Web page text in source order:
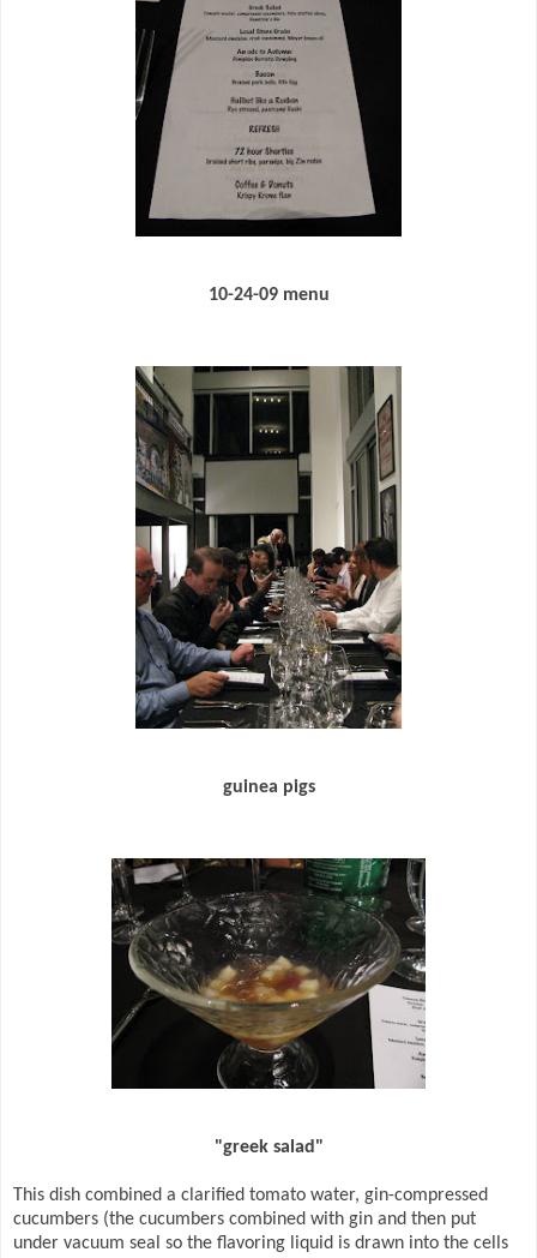
10-24-09 menu
guinea pigs
"greek salad"
This dish combined a clarified tomato water, gin-compressed
cucumbers (the cucumbers combined with gin and then put
under vacuum seal so the flavoring liquid is drawn into the cells